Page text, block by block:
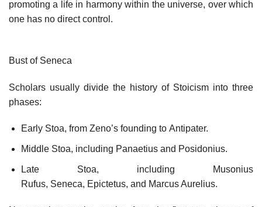
promoting a life in harmony within the universe, over which
one has no direct control.
Bust of Seneca
Scholars usually divide the history of Stoicism into three
phases:
Early Stoa, from Zeno’s founding to Antipater.
Middle Stoa, including Panaetius and Posidonius.
Late Stoa, including Musonius
Rufus, Seneca, Epictetus, and Marcus Aurelius.